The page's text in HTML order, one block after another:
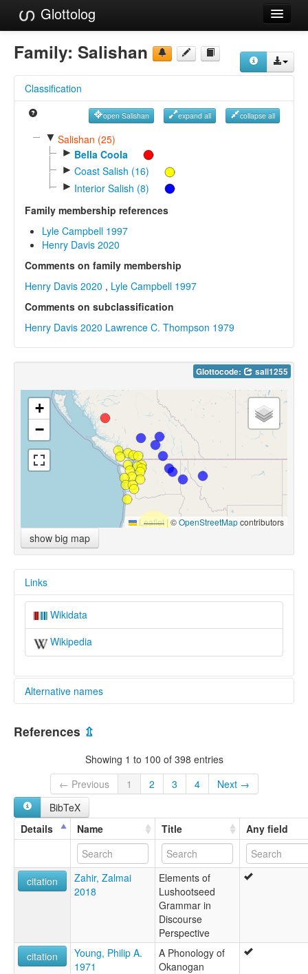
Glottolog
Languages
Language Search
Reference Search
GlottoScope
About
Family: Salishan
Classification
open Salishan expand all collapse all
▼ Salishan (25)
► Bella Coola
► Coast Salish (16)
► Interior Salish (8)
Family membership references
Lyle Campbell 1997
Henry Davis 2020
Comments on family membership
Henry Davis 2020 , Lyle Campbell 1997
Comments on subclassification
Henry Davis 2020 Lawrence C. Thompson 1979
Glottocode: sali1255
+
−
Leaflet |©OpenStreetMapcontributors
show big map
Links
Wikidata
Wikipedia
Alternative names
multitree:
Mosan
Salishan Family
References ⇫
Showing 1 to 100 of 398 entries
← Previous
1 2 3 4
Next →
BibTeX
Details
Name Title Any field
citation
Zahir, Zalmai
2018
Elements of
Lushootseed
Grammar in
Discourse
Perspective
citation
Young, Philip A.
1971
A Phonology of
Okanogan